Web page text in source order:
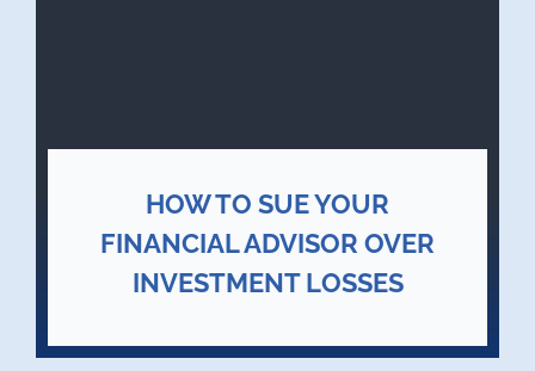
HOW TO SUE YOUR
FINANCIAL ADVISOR OVER
INVESTMENT LOSSES